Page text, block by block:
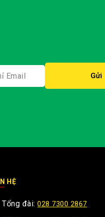
HỆ
Tổng đài:028 7300 2867